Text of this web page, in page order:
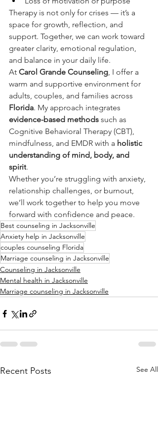
Therapy is not only for crises — it’s a
space for growth, reflection, and
support. Together, we can work toward
greater clarity, emotional regulation,
and balance in your daily life.
At Carol Grande Counseling, I offer a
warm and supportive environment for
adults, couples, and families across
Florida. My approach integrates
evidence-based methods such as
Cognitive Behavioral Therapy (CBT),
mindfulness, and EMDR with a holistic
understanding of mind, body, and
spirit.
Whether you’re struggling with anxiety,
relationship challenges, or burnout,
we’ll work together to help you move
forward with confidence and peace.
Best counseling in Jacksonville
Anxiety help in Jacksonville
couples counseling Florida
Marriage counseling in Jacksonville
Counseling in Jacksonville
Mental health in Jacksonville
Marriage counseling in Jacksonville
Recent Posts See All